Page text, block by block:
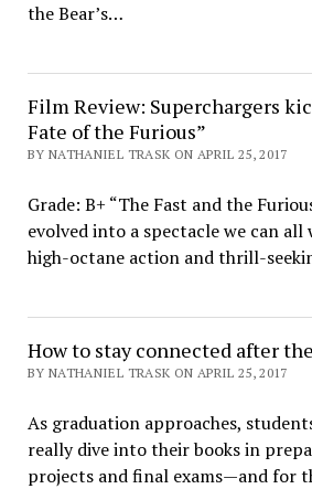
the Bear’s…
Film Review: Superchargers
Fate of the Furious”
BY NATHANIEL TRASK ON APRIL 25, 2017
Grade: B+ “The Fast and the
evolved into a spectacle we can all
high-octane action and thrill-
How to stay connected after
BY NATHANIEL TRASK ON APRIL 25, 2017
As graduation approaches,
really dive into their books in
projects and final exams—and for